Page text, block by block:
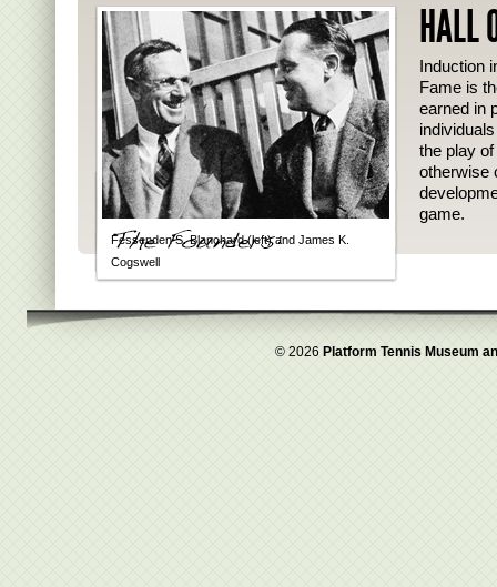
Fessenden S. Blanchard (left) and James K.
Cogswell
HALL
Induction
Fame is
earned in
the play
otherwise
game.
© 2026 Platform Tennis Museum